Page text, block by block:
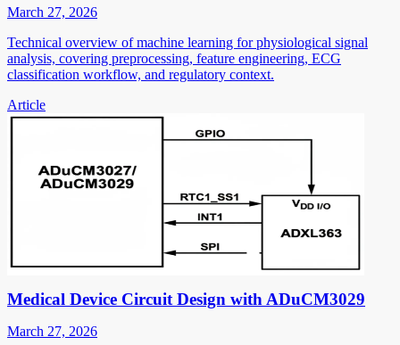
March 27, 2026
Technical overview of machine learning for physiological signal
analysis, covering preprocessing, feature engineering, ECG
classification workflow, and regulatory context.
Article
Medical Device Circuit Design with ADuCM3029
March 27, 2026